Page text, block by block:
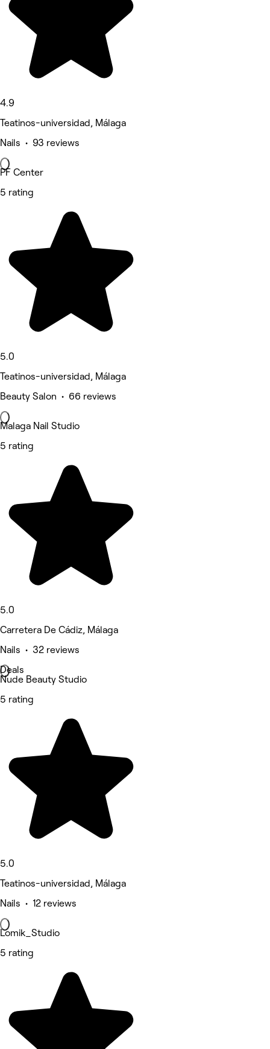
4.9
Teatinos-universidad, Málaga
Nails • 93 reviews
PF Center
5 rating
5.0
Teatinos-universidad, Málaga
Beauty Salon • 66 reviews
Malaga Nail Studio
5 rating
5.0
Carretera De Cádiz, Málaga
Nails • 32 reviews
Deals
Nude Beauty Studio
5 rating
5.0
Teatinos-universidad, Málaga
Nails • 12 reviews
Lomik_Studio
5 rating